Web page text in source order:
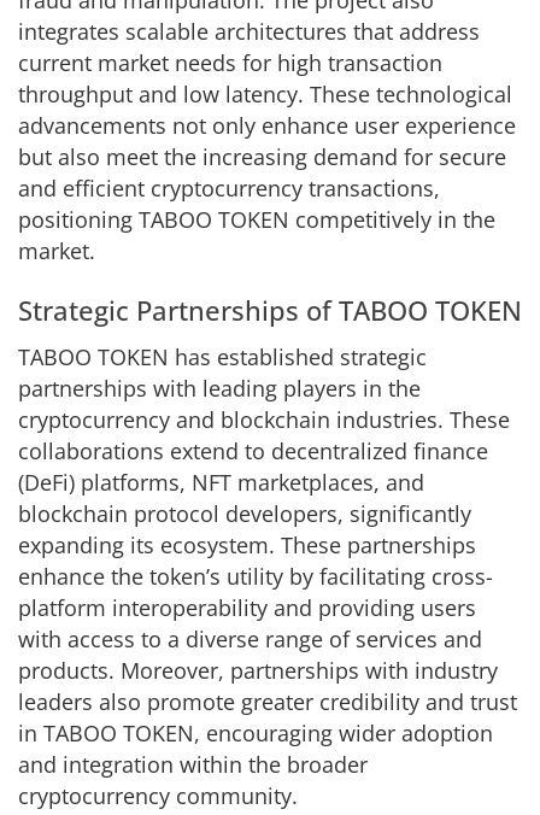
integrates scalable architectures that address
current market needs for high transaction
throughput and low latency. These technological
advancements not only enhance user experience
but also meet the increasing demand for secure
and efficient cryptocurrency transactions,
positioning TABOO TOKEN competitively in the
market.
Strategic Partnerships of TABOO TOKEN
TABOO TOKEN has established strategic
partnerships with leading players in the
cryptocurrency and blockchain industries. These
collaborations extend to decentralized finance
(DeFi) platforms, NFT marketplaces, and
blockchain protocol developers, significantly
expanding its ecosystem. These partnerships
enhance the token’s utility by facilitating cross-
platform interoperability and providing users
with access to a diverse range of services and
products. Moreover, partnerships with industry
leaders also promote greater credibility and trust
in TABOO TOKEN, encouraging wider adoption
and integration within the broader
cryptocurrency community.